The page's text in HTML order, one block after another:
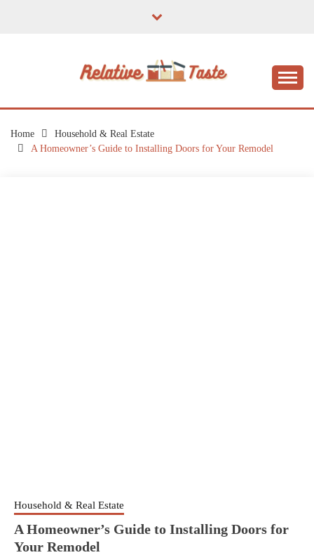
RELATIVE TASTE
Home
Household & Real Estate
A Homeowner’s Guide to Installing Doors for Your Remodel
Household & Real Estate
A Homeowner’s Guide to Installing Doors for
Your Remodel